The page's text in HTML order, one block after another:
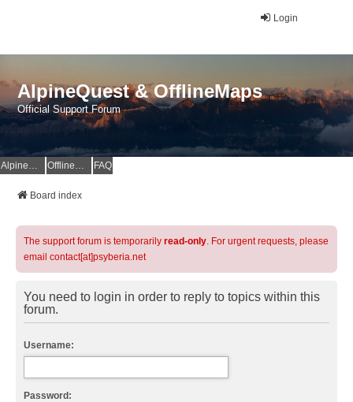
Login
AlpineQuest & OfflineMaps
Official Support Forum
AlpineQuest Website OfflineMaps Website FAQ
Board index
The support forum is temporarily read-only. For urgent requests, please
email contact[at]psyberia.net
You need to login in order to reply to topics within this
forum.
Username:
Password: